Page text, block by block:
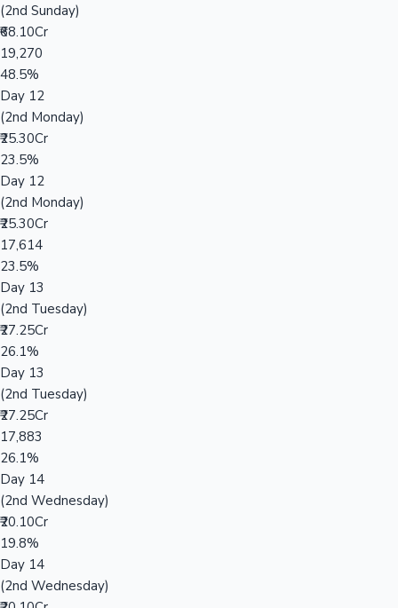
(2nd Sunday)
₹68.10Cr
19,270
48.5%
Day 12
(2nd Monday)
₹25.30Cr
23.5%
Day 12
(2nd Monday)
₹25.30Cr
17,614
23.5%
Day 13
(2nd Tuesday)
₹27.25Cr
26.1%
Day 13
(2nd Tuesday)
₹27.25Cr
17,883
26.1%
Day 14
(2nd Wednesday)
₹20.10Cr
19.8%
Day 14
(2nd Wednesday)